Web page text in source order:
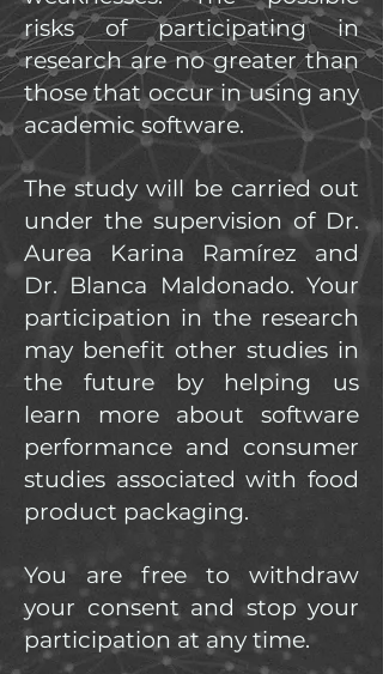
risks of participating in
research are no greater than
those that occur in using any
academic software.
The study will be carried out
under the supervision of Dr.
Aurea Karina Ramírez and
Dr. Blanca Maldonado. Your
participation in the research
may benefit other studies in
the future by helping us
learn more about software
performance and consumer
studies associated with food
product packaging.
You are free to withdraw
your consent and stop your
participation at any time.